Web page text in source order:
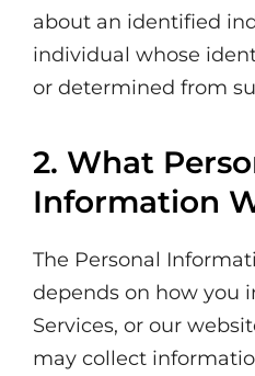
about an identified
individual whose
or determined from
2. What
Information
The Personal
depends on how you
Services, or our
may collect